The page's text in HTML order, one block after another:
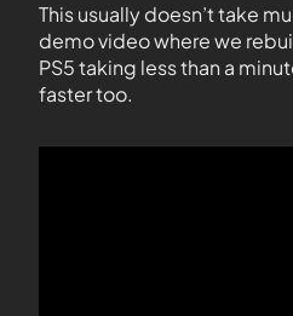
This usually doesn’t take
demo video where we
PS5 taking less than a
faster too.